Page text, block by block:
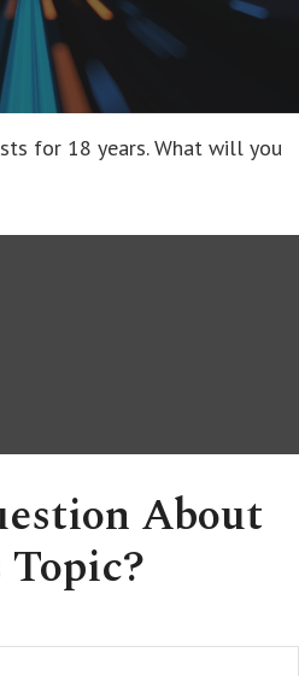
for 18 years. What will you
About